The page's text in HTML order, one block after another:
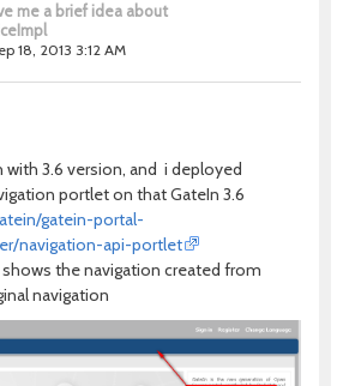
me a brief idea about
18, 2013 3:12 AM
with 3.6 version, and i deployed
portlet on that GateIn 3.6
gatein-portal-
navigation-api-portlet
the navigation created from
navigation